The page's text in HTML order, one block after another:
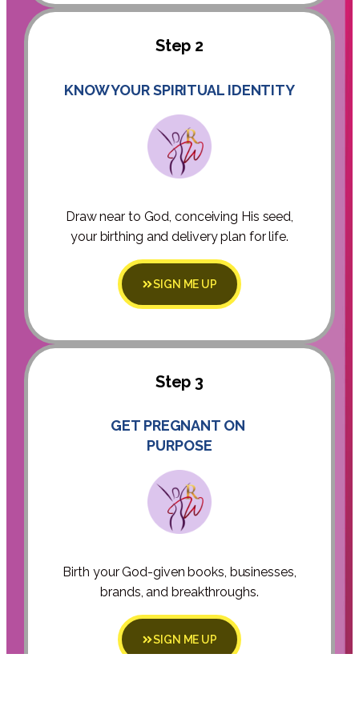
Step 2
KNOW YOUR SPIRITUAL IDENTITY
Draw near to God, conceiving His seed,
your birthing and delivery plan for life.
SIGN ME UP
Step 3
GET PREGNANT ON
PURPOSE
Birth your God-given books, businesses,
brands, and breakthroughs.
SIGN ME UP